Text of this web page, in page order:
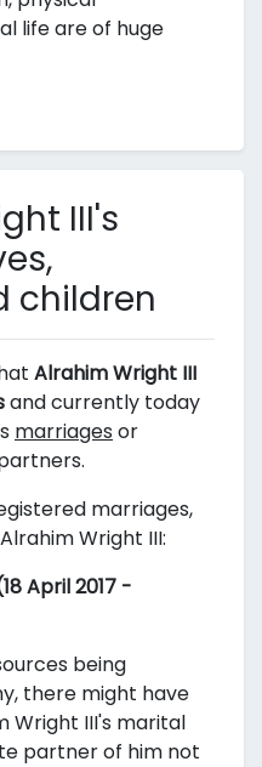
life are of huge
III's
children
Alrahim Wright III
and currently today
marriages or
marriages,
Wright III:
April 2017 -
being
there might have
Wright III's marital
partner of him not